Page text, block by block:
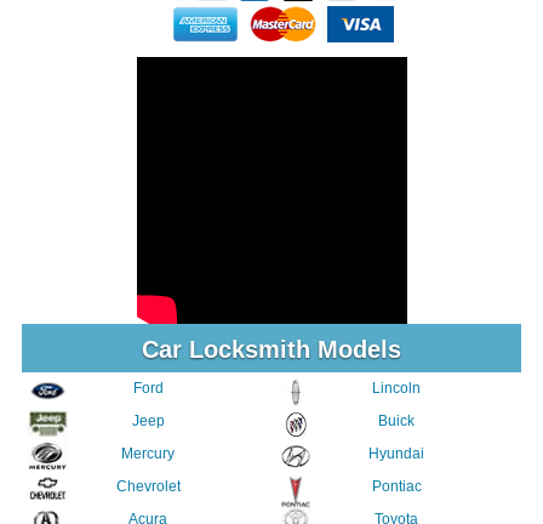
Car Locksmith Models
Ford
Jeep
Mercury
Chevrolet
Acura
Lincoln
Buick
Hyundai
Pontiac
Toyota